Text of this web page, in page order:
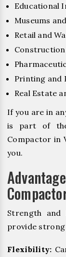
Educational
Museums
Retail and
Construction
Printing and
Real Estate
If you are in
is part of
Compactor in
you.
Strength and
provide
Flexibility: